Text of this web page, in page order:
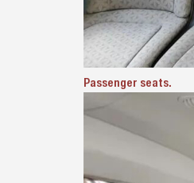
Passenger seats.